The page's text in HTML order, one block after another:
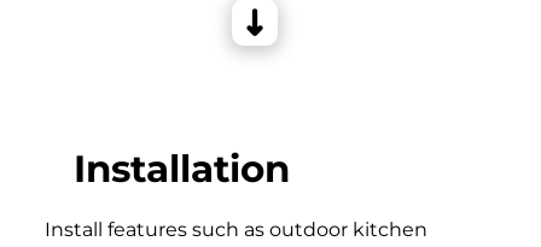
Installation
Install features such as outdoor kitchen